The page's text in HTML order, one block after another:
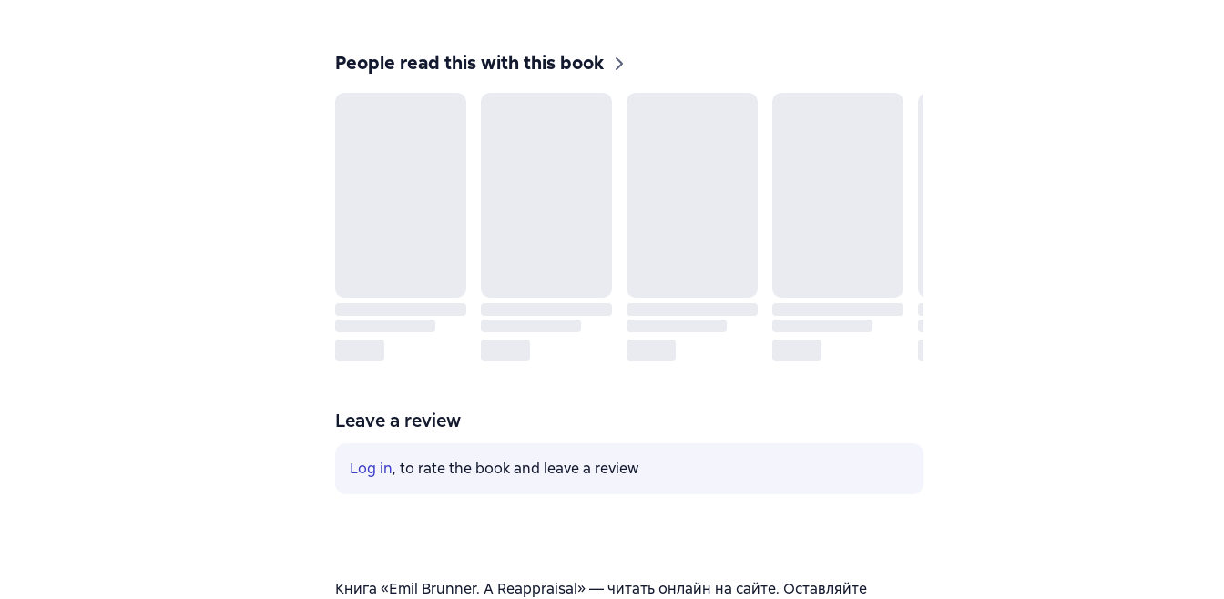
People read this with this book
Leave a review
Log in, to rate the book and leave a review
Книга «Emil Brunner. A Reappraisal» — читать онлайн на сайте. Оставляйте